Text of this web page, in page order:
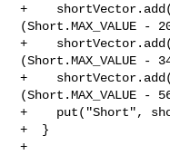
+
(Short.MAX_VALUE -
+
(Short.MAX_VALUE -
+
(Short.MAX_VALUE -
+    put("Short",
+  }
+